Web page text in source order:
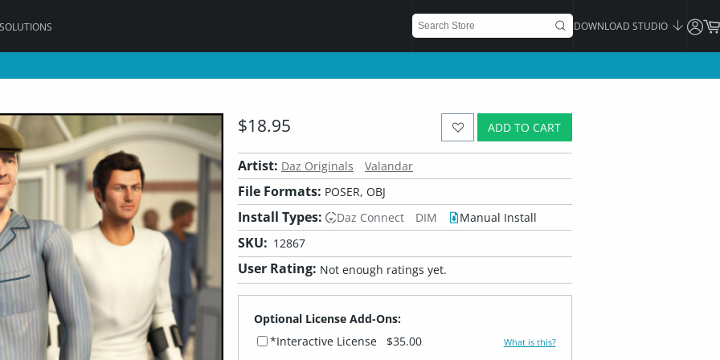
DOWNLOAD STUDIO
ADD TO CART
$18.95
Artist: Daz Originals Valandar
File Formats: POSER, OBJ
Install Types: Daz Connect DIM Manual Install
SKU: 12867
User Rating: Not enough ratings yet.
Optional License Add-Ons:
*Interactive License
$35.00 What is this?